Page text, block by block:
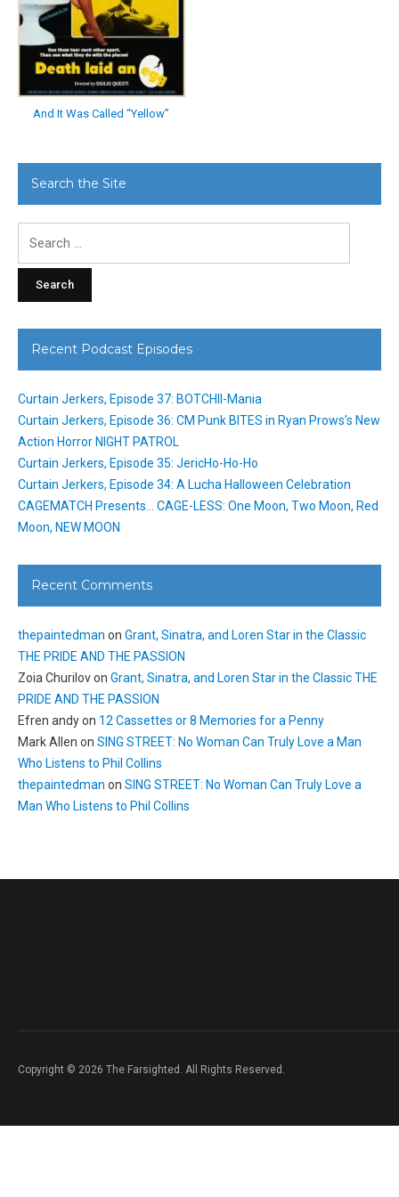
And It Was Called “Yellow”
Search the Site
Recent Podcast Episodes
Curtain Jerkers, Episode 37: BOTCHII-Mania
Curtain Jerkers, Episode 36: CM Punk BITES in Ryan Prows’s New
Action Horror NIGHT PATROL
Curtain Jerkers, Episode 35: JericHo-Ho-Ho
Curtain Jerkers, Episode 34: A Lucha Halloween Celebration
CAGEMATCH Presents… CAGE-LESS: One Moon, Two Moon, Red
Moon, NEW MOON
Recent Comments
thepaintedman on Grant, Sinatra, and Loren Star in the Classic
THE PRIDE AND THE PASSION
Zoia Churilovon Grant, Sinatra, and Loren Star in the Classic THE
PRIDE AND THE PASSION
Efren andyon 12 Cassettes or 8 Memories for a Penny
Mark Allen on SING STREET: No Woman Can Truly Love a Man
Who Listens to Phil Collins
thepaintedman on SING STREET: No Woman Can Truly Love a
Man Who Listens to Phil Collins
Copyright © 2026 The Farsighted. All Rights Reserved.